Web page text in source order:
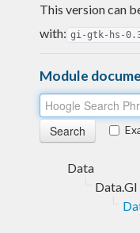
This version can
with: gi-gtk-hs-
Module
Data
Data.GI